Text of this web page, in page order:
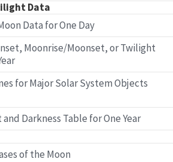
Data
Data for One Day
Moonrise/Moonset, or Twilight
for Major Solar System Objects
Darkness Table for One Year
of the Moon